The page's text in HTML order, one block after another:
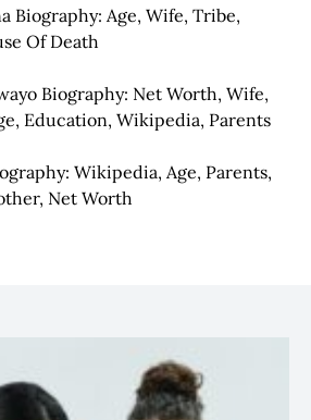
Biography: Age, Wife, Tribe,
Of Death
Biography: Net Worth, Wife,
Education, Wikipedia, Parents
Wikipedia, Age, Parents,
Net Worth